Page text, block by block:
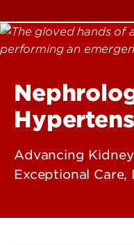
Advancing
Exceptional Care,